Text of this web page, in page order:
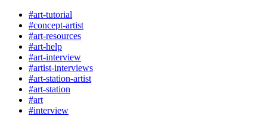
#art-tutorial
#concept-artist
#art-resources
#art-help
#art-interview
#artist-interviews
#art-station-artist
#art-station
#art
#interview